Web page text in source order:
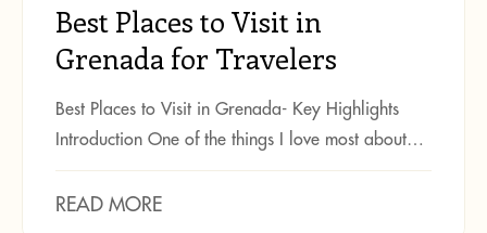
Best Places to Visit in
Grenada for Travelers
Best Places to Visit in Grenada- Key Highlights
Introduction One of the things I love most about…
READ MORE